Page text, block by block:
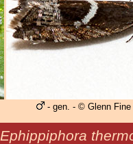
- gen. - © Glenn Fine
Ephippiphora